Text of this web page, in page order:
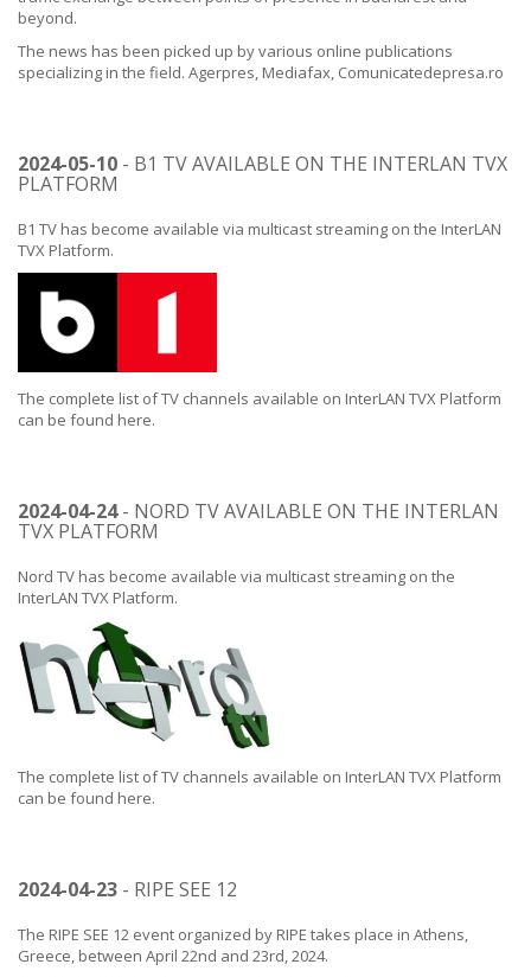
beyond.
The news has been picked up by various online publications
specializing in the field. Agerpres, Mediafax, Comunicatedepresa.ro
2024-05-10 - B1 TV AVAILABLE ON THE INTERLAN TVX
PLATFORM
B1 TV has become available via multicast streaming on the InterLAN
TVX Platform.
The complete list of TV channels available on InterLAN TVX Platform
can be found here.
2024-04-24- NORD TV AVAILABLE ON THE INTERLAN
TVX PLATFORM
Nord TV has become available via multicast streaming on the
InterLAN TVX Platform.
The complete list of TV channels available on InterLAN TVX Platform
can be found here.
2024-04-23 - RIPE SEE 12
The RIPE SEE 12 event organized by RIPE takes place in Athens,
Greece, between April 22nd and 23rd, 2024.